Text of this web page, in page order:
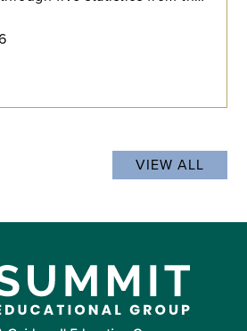
admissions results, from
rates to the growing gap
the same university, and
number means for families
list and deciding how many
matters more than ever.VIEW ALL